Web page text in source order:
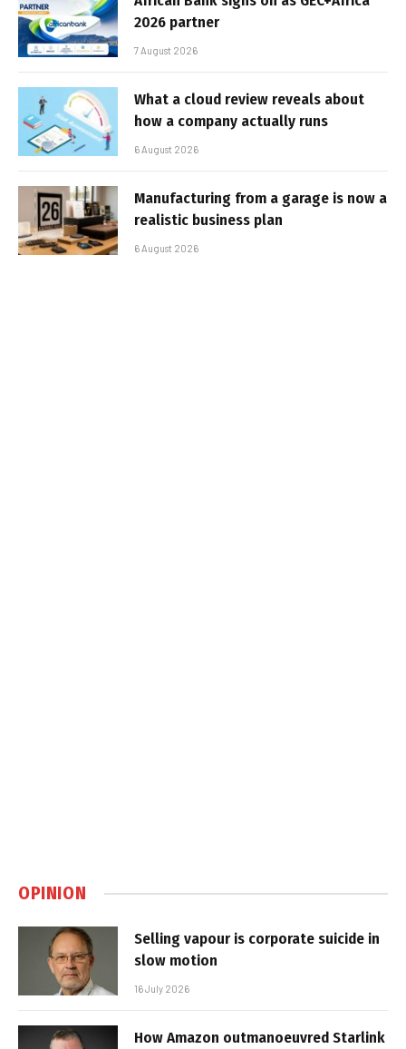
2026 partner
7 August 2026
What a cloud review reveals about
how a company actually runs
6 August 2026
Manufacturing from a garage is now a
realistic business plan
6 August 2026
OPINION
Selling vapour is corporate suicide in
slow motion
16 July 2026
How Amazon outmanoeuvred Starlink